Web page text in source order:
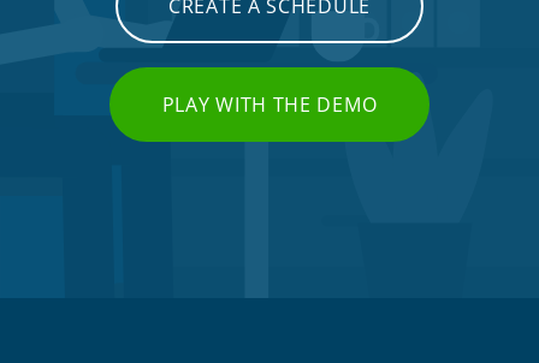
CREATE A SCHEDULE
PLAY WITH THE DEMO